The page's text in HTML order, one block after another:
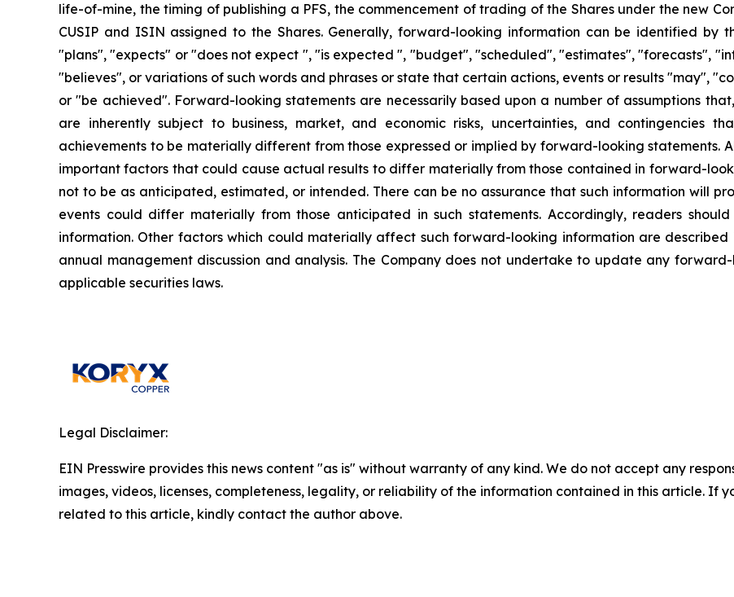
life-of-mine, the timing of publishing a PFS, the commencement of trading of the Shares under the new
CUSIP and ISIN assigned to the Shares. Generally, forward-looking information can be identified by
"plans", "expects" or "does not expect ", "is expected ", "budget", "scheduled", "estimates", "forecasts",
"believes", or variations of such words and phrases or state that certain actions, events or results "may",
or "be achieved". Forward-looking statements are necessarily based upon a number of assumptions
are inherently subject to business, market, and economic risks, uncertainties, and contingencies
achievements to be materially different from those expressed or implied by forward-looking statements.
important factors that could cause actual results to differ materially from those contained in forward-
not to be as anticipated, estimated, or intended. There can be no assurance that such information will
events could differ materially from those anticipated in such statements. Accordingly, readers
information. Other factors which could materially affect such forward-looking information are described
annual management discussion and analysis. The Company does not undertake to update any
applicable securities laws.
Legal Disclaimer:
EIN Presswire provides this news content "as is" without warranty of any kind. We do not accept any
images, videos, licenses, completeness, legality, or reliability of the information contained in this article. If
related to this article, kindly contact the author above.